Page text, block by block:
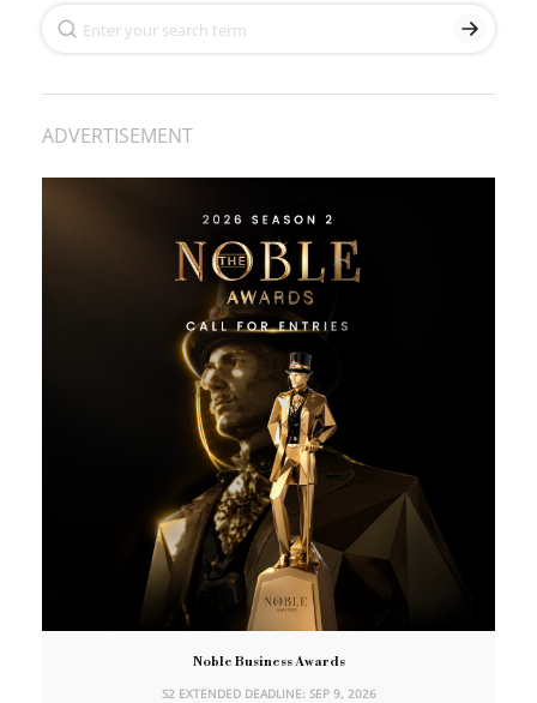
ADVERTISEMENT
Noble Business Awards
S2 EXTENDED DEADLINE: SEP 9, 2026